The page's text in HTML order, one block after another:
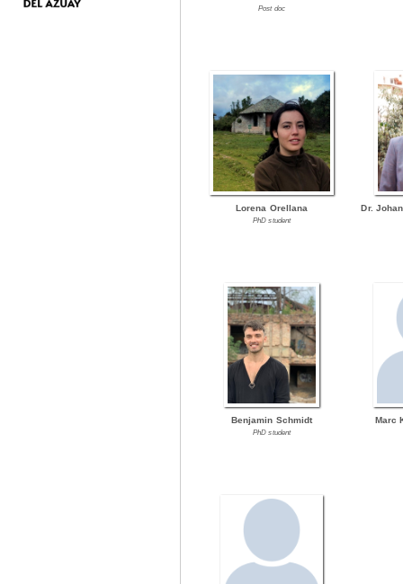
Post doc
Lorena Orellana
PhD student
Dr.
Benjamin Schmidt
PhD student
Marc